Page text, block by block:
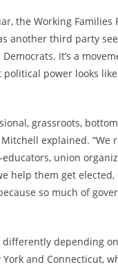
the Working Families
another third party
It’s a
power looks
grassroots,
explained. “We
union
help them get elected,
so much of
differently depending
and Connecticut,